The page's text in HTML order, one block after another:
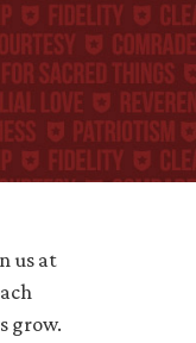
us at
grow.